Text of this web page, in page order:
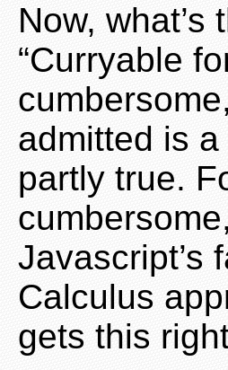
Now,
“Curryable
admitted is
partly true.
Javascript’s
Calculus
gets this